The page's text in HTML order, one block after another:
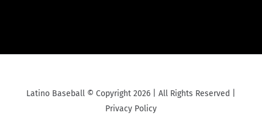
Latino Baseball © Copyright 2026 | All Rights Reserved |
Privacy Policy